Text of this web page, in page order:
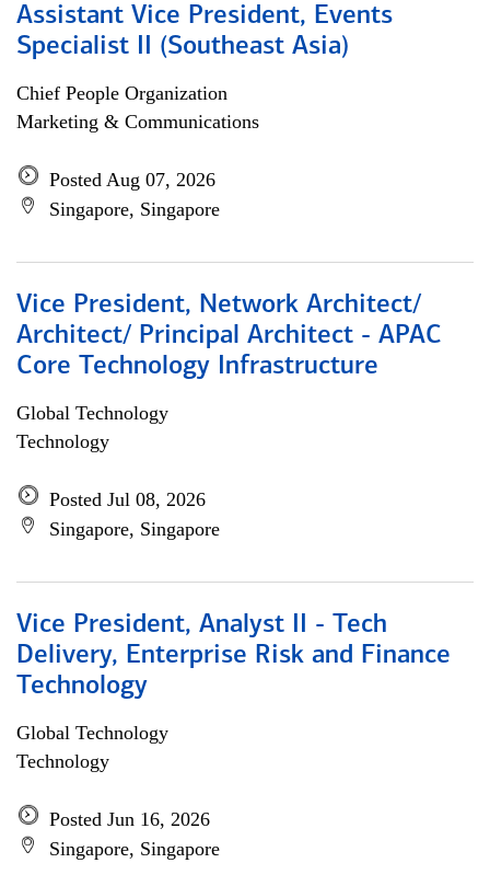
Assistant Vice President, Events
Specialist II (Southeast Asia)
Chief People Organization
Marketing & Communications
Posted Aug 07, 2026
Singapore, Singapore
Vice President, Network Architect/
Architect/ Principal Architect - APAC
Core Technology Infrastructure
Global Technology
Technology
Posted Jul 08, 2026
Singapore, Singapore
Vice President, Analyst II - Tech
Delivery, Enterprise Risk and Finance
Technology
Global Technology
Technology
Posted Jun 16, 2026
Singapore, Singapore